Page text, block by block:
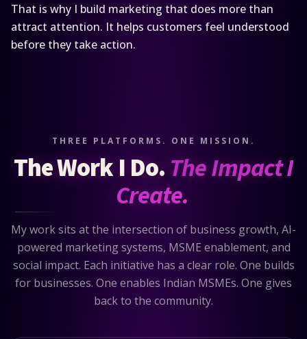
That is why I build marketing that does more than
attract attention. It helps customers feel understood
before they take action.
THREE PLATFORMS. ONE MISSION.
The Work I Do.The Impact I
Create.
My work sits at the intersection of business growth, AI-
powered marketing systems, MSME enablement, and
social impact. Each initiative has a clear role. One builds
for businesses. One enables Indian MSMEs. One gives
back to the community.